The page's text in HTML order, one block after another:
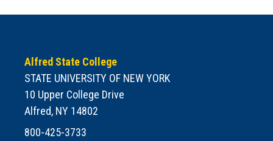
Alfred State College
STATE UNIVERSITY OF NEW YORK
10 Upper College Drive
Alfred, NY 14802
800-425-3733